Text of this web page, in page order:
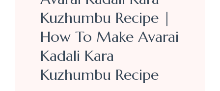
Kuzhumbu Recipe |
How To Make Avarai
Kadali Kara
Kuzhumbu Recipe